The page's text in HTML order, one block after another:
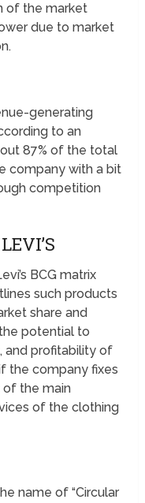
of the market
due to market
generating
to an
87% of the total
company with a bit
competition
BCG matrix
such products
share and
potential to
and profitability of
the company fixes
of the main
of the clothing
name of “Circular